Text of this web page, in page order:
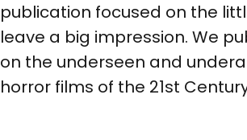
publication focused on the
leave a big impression. We
on the underseen and
horror films of the 21st